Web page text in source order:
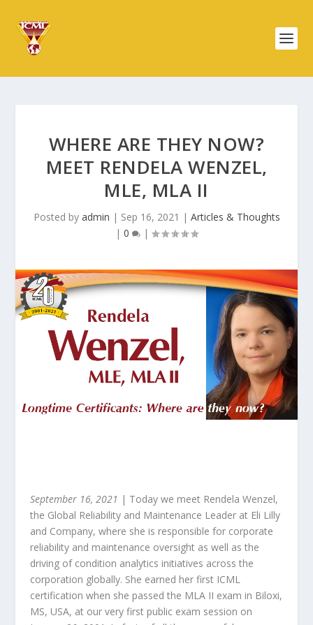
WHERE ARE THEY NOW?
MEET RENDELA WENZEL,
MLE, MLA II
Posted by admin | Sep 16, 2021 | Articles & Thoughts
| 0 |
September 16, 2021 | Today we meet Rendela Wenzel,
the Global Reliability and Maintenance Leader at Eli Lilly
and Company, where she is responsible for corporate
reliability and maintenance oversight as well as the
driving of condition analytics initiatives across the
corporation globally. She earned her first ICML
certification when she passed the MLA II exam in Biloxi,
MS, USA, at our very first public exam session on